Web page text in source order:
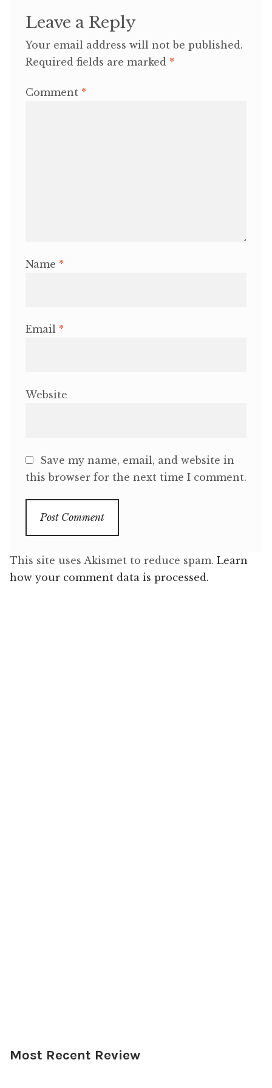
Leave a Reply
Your email address will not be published.
Required fields are marked *
Comment *
Name *
Email *
Website
Save my name, email, and website in
this browser for the next time I comment.
This site uses Akismet to reduce spam. Learn
how your comment data is processed.
Most Recent Review